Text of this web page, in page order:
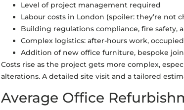
Level of project management required
Labour costs in London (spoiler: they’re not
Building regulations compliance, fire safety,
Complex logistics: after-hours work,
Addition of new office furniture, bespoke
Costs rise as the project gets more complex,
alterations. A detailed site visit and a tailored
Average Office